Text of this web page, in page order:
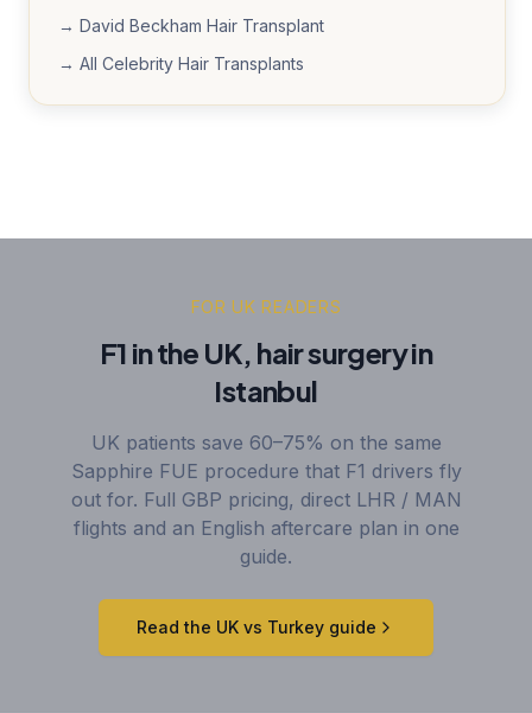
→ David Beckham Hair Transplant
→ All Celebrity Hair Transplants
FOR UK READERS
F1 in the UK, hair surgery in
Istanbul
UK patients save 60–75% on the same
Sapphire FUE procedure that F1 drivers fly
out for. Full GBP pricing, direct LHR / MAN
flights and an English aftercare plan in one
guide.
Read the UK vs Turkey guide